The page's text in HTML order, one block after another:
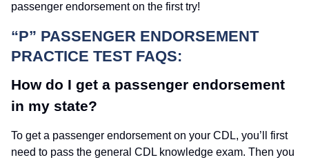
passenger endorsement on the first try!
“P” PASSENGER ENDORSEMENT
PRACTICE TEST FAQS:
How do I get a passenger endorsement
in my state?
To get a passenger endorsement on your CDL, you’ll first
need to pass the general CDL knowledge exam. Then you